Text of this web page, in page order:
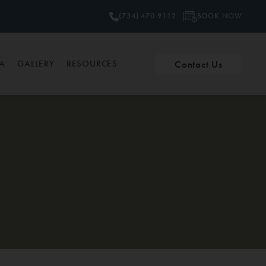
GALLERY RESOURCES
(734) 470-9112 BOOK NOW
Contact Us